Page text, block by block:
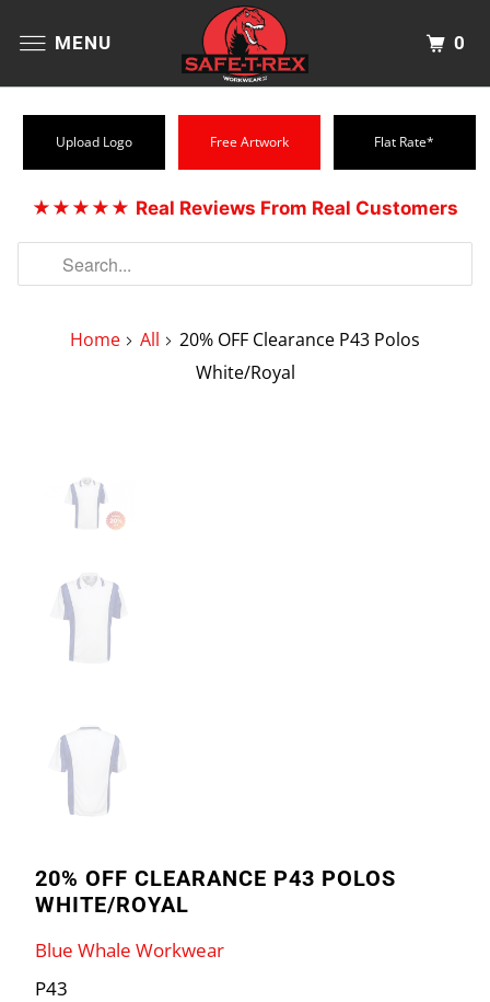
MENU 0
Upload Logo Free Artwork Flat Rate*
★★★★★ Real Reviews From Real Customers
Home All
20% OFF Clearance P43 Polos
White/Royal
20% OFF CLEARANCE P43 POLOS
WHITE/ROYAL
Blue Whale Workwear
P43